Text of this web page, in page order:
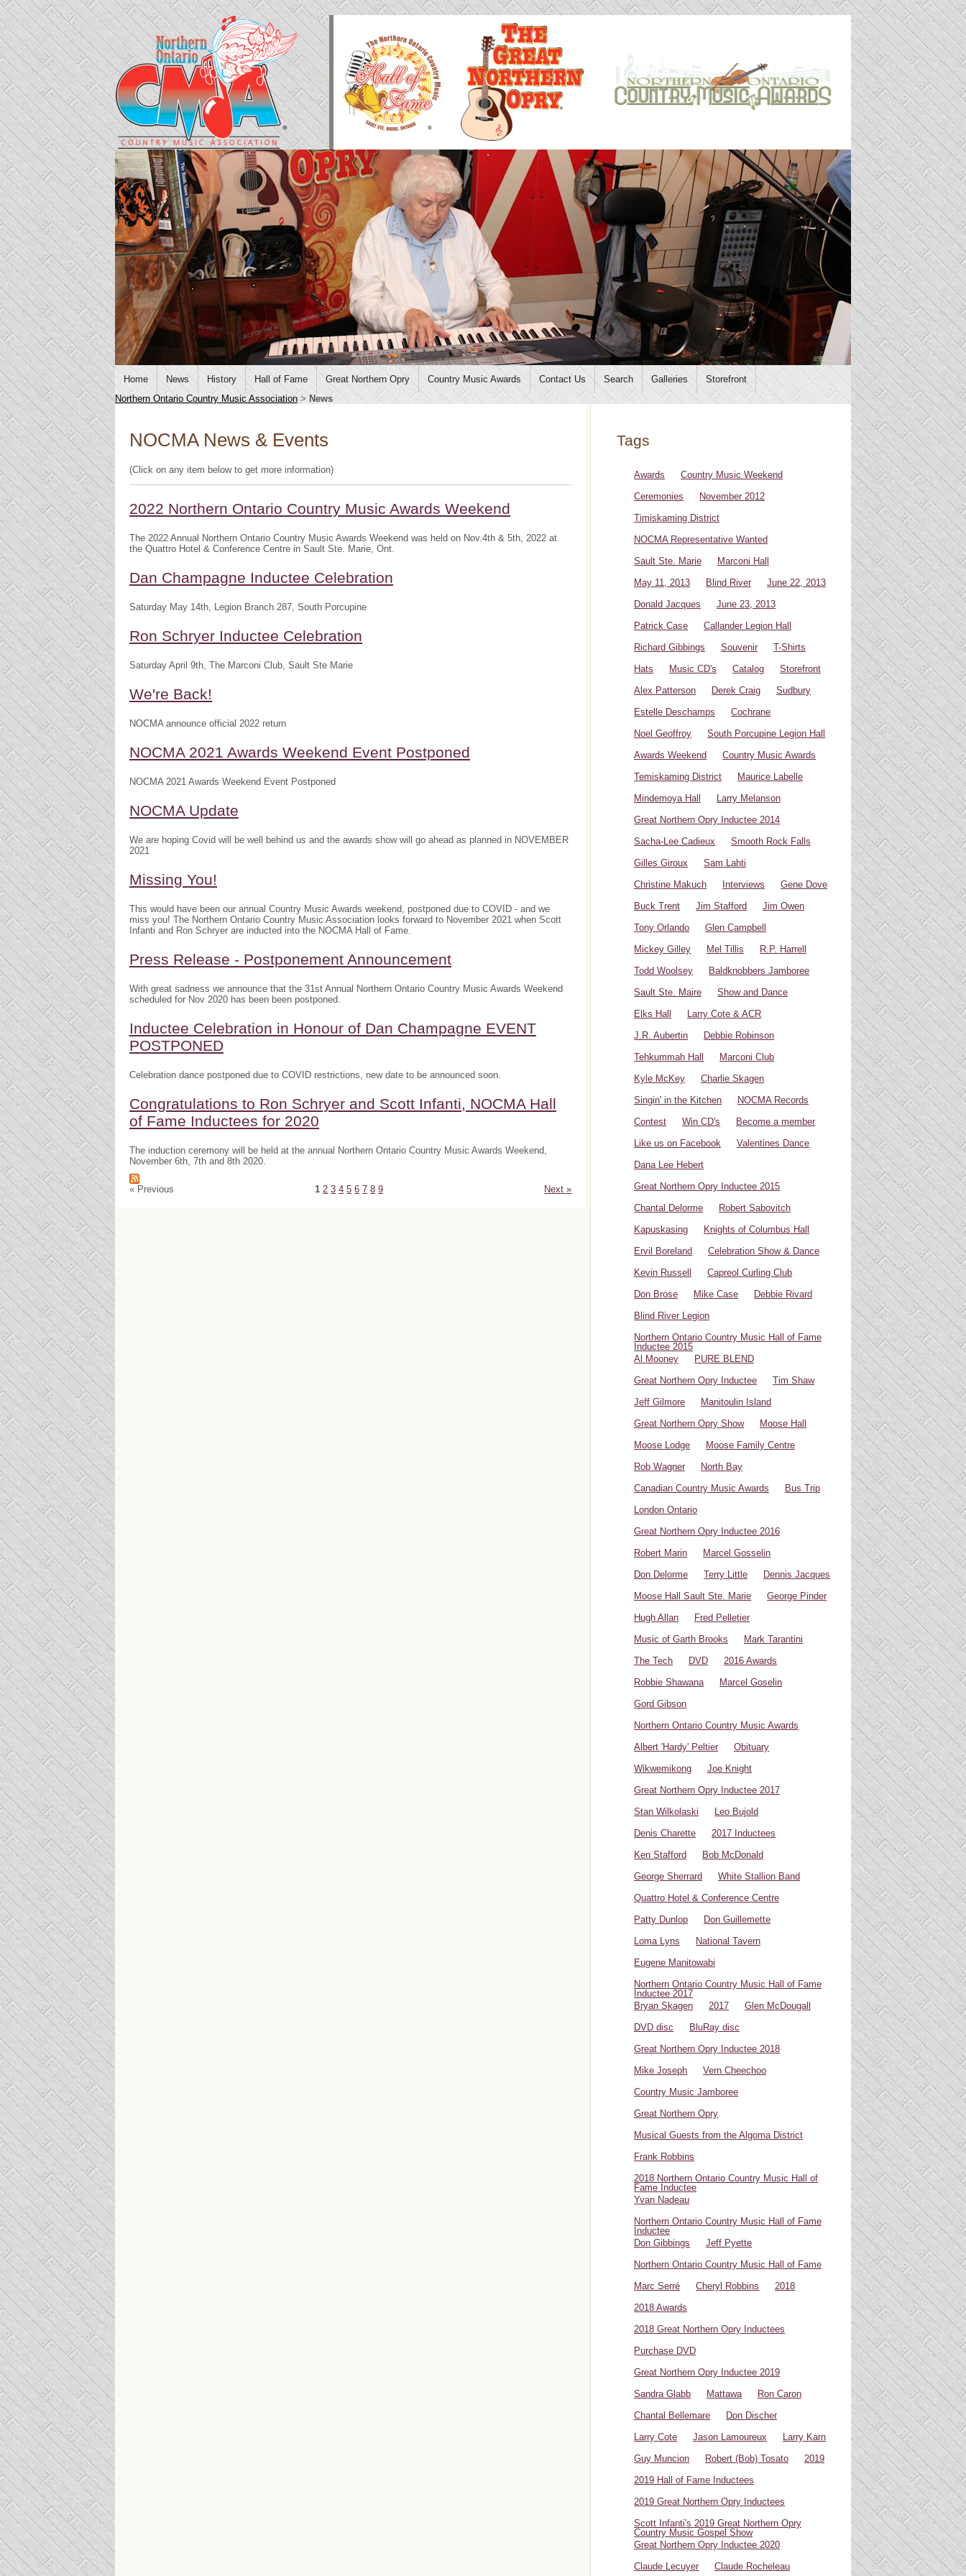
Home News History Hall of Fame Great Northern Opry Country Music Awards Contact Us Search Galleries
Storefront
Northern Ontario Country Music Association > News
NOCMA News & Events
(Click on any item below to get more information)
2022 Northern Ontario Country Music Awards Weekend
The 2022 Annual Northern Ontario Country Music Awards Weekend was held on Nov.4th & 5th, 2022 at
the Quattro Hotel & Conference Centre in Sault Ste. Marie, Ont.
Dan Champagne Inductee Celebration
Saturday May 14th, Legion Branch 287, South Porcupine
Ron Schryer Inductee Celebration
Saturday April 9th, The Marconi Club, Sault Ste Marie
We're Back!
NOCMA announce official 2022 return
NOCMA 2021 Awards Weekend Event Postponed
NOCMA 2021 Awards Weekend Event Postponed
NOCMA Update
We are hoping Covid will be well behind us and the awards show will go ahead as planned in NOVEMBER
2021
Missing You!
This would have been our annual Country Music Awards weekend, postponed due to COVID - and we
miss you! The Northern Ontario Country Music Association looks forward to November 2021 when Scott
Infanti and Ron Schryer are inducted into the NOCMA Hall of Fame.
Press Release - Postponement Announcement
With great sadness we announce that the 31st Annual Northern Ontario Country Music Awards Weekend
scheduled for Nov 2020 has been been postponed.
Inductee Celebration in Honour of Dan Champagne EVENT
POSTPONED
Celebration dance postponed due to COVID restrictions, new date to be announced soon.
Congratulations to Ron Schryer and Scott Infanti, NOCMA Hall
of Fame Inductees for 2020
The induction ceremony will be held at the annual Northern Ontario Country Music Awards Weekend,
November 6th, 7th and 8th 2020.
« Previous 1 2 3 4 5 6 7 8 9 Next »
Tags
Awards
Country Music Weekend
Ceremonies
November 2012
Timiskaming District
NOCMA Representative Wanted
Sault Ste. Marie
Marconi Hall
May 11, 2013
Blind River
June 22, 2013
Donald Jacques
June 23, 2013
Patrick Case
Callander Legion Hall
Richard Gibbings
Souvenir
T-Shirts
Hats
Music CD's Catalog
Storefront
Alex Patterson
Derek Craig
Sudbury
Estelle Deschamps
Cochrane
Noel Geoffroy
South Porcupine Legion Hall
Awards Weekend
Country Music Awards
Temiskaming District
Maurice Labelle
Mindemoya Hall
Larry Melanson
Great Northern Opry Inductee 2014
Sacha-Lee Cadieux
Smooth Rock Falls
Gilles Giroux
Sam Lahti
Christine Makuch
Interviews
Gene Dove
Buck Trent
Jim Stafford
Jim Owen
Tony Orlando
Glen Campbell
Mickey Gilley
Mel Tillis
R.P. Harrell
Todd Woolsey
Baldknobbers Jamboree
Sault Ste. Maire
Show and Dance
Elks Hall
Larry Cote & ACR
J.R. Aubertin
Debbie Robinson
Tehkummah Hall
Marconi Club
Kyle McKey
Charlie Skagen
Singin' in the Kitchen
NOCMA Records
Contest
Win CD's
Become a member
Like us on Facebook
Valentines Dance
Dana Lee Hebert
Great Northern Opry Inductee 2015
Chantal Delorme
Robert Sabovitch
Kapuskasing
Knights of Columbus Hall
Ervil Boreland
Celebration Show & Dance
Kevin Russell
Capreol Curling Club
Don Brose
Mike Case
Debbie Rivard
Blind River Legion
Northern Ontario Country Music Hall of Fame
Inductee 2015
Al Mooney
PURE BLEND
Great Northern Opry Inductee
Tim Shaw
Jeff Gilmore
Manitoulin Island
Great Northern Opry Show
Moose Hall
Moose Lodge
Moose Family Centre
Rob Wagner
North Bay
Canadian Country Music Awards
Bus Trip
London Ontario
Great Northern Opry Inductee 2016
Robert Marin
Marcel Gosselin
Don Delorme
Terry Little
Dennis Jacques
Moose Hall Sault Ste. Marie
George Pinder
Hugh Allan
Fred Pelletier
Music of Garth Brooks
Mark Tarantini
The Tech
DVD
2016 Awards
Robbie Shawana
Marcel Goselin
Gord Gibson
Northern Ontario Country Music Awards
Albert 'Hardy' Peltier
Obituary
Wikwemikong
Joe Knight
Great Northern Opry Inductee 2017
Stan Wilkolaski
Leo Bujold
Denis Charette
2017 Inductees
Ken Stafford
Bob McDonald
George Sherrard
White Stallion Band
Quattro Hotel & Conference Centre
Patty Dunlop
Don Guillemette
Loma Lyns
National Tavern
Eugene Manitowabi
Northern Ontario Country Music Hall of Fame
Inductee 2017
Bryan Skagen
2017
Glen McDougall
DVD disc
BluRay disc
Great Northern Opry Inductee 2018
Mike Joseph
Vern Cheechoo
Country Music Jamboree
Great Northern Opry
Musical Guests from the Algoma District
Frank Robbins
2018 Northern Ontario Country Music Hall of
Fame Inductee
Yvan Nadeau
Northern Ontario Country Music Hall of Fame
Inductee
Don Gibbings
Jeff Pyette
Northern Ontario Country Music Hall of Fame
Marc Serré
Cheryl Robbins
2018
2018 Awards
2018 Great Northern Opry Inductees
Purchase DVD
Great Northern Opry Inductee 2019
Sandra Glabb
Mattawa
Ron Caron
Chantal Bellemare
Don Discher
Larry Cote
Jason Lamoureux
Larry Karn
Guy Muncion
Robert (Bob) Tosato
2019
2019 Hall of Fame Inductees
2019 Great Northern Opry Inductees
Scott Infanti's 2019 Great Northern Opry
Country Music Gospel Show
Great Northern Opry Inductee 2020
Claude Lecuyer
Claude Rocheleau